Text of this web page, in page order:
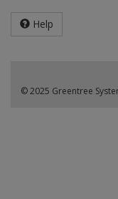
Help
© 2025 Greentree